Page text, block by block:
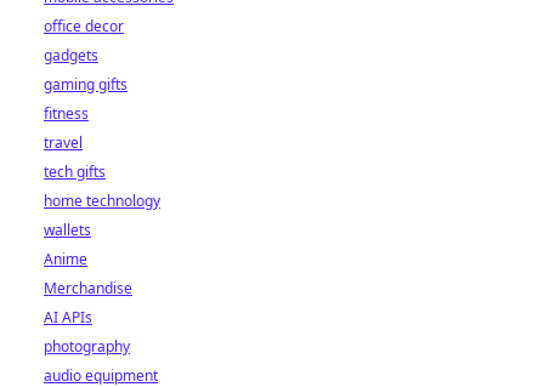
office decor
gadgets
gaming gifts
fitness
travel
tech gifts
home technology
wallets
Anime
Merchandise
AI APIs
photography
audio equipment